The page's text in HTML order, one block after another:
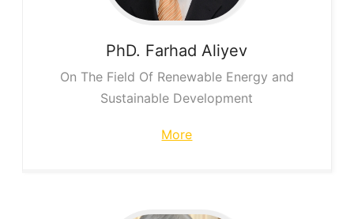
PhD. Farhad Aliyev
On The Field Of Renewable Energy and
Sustainable Development
More